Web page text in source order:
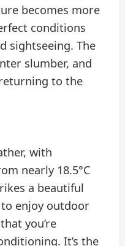
becomes more
conditions
sightseeing. The
slumber, and
to the
with
nearly 18.5°C
a beautiful
enjoy outdoor
you’re
It’s the